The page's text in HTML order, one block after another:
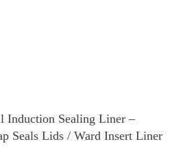
Induction Sealing Liner –
Seals Lids / Ward Insert Liner